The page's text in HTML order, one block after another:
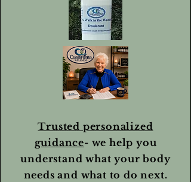
Trusted personalized
guidance- we help you
understand what your body
needs and what to do next.